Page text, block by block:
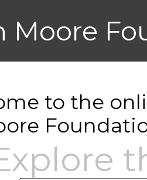
Moore
to the